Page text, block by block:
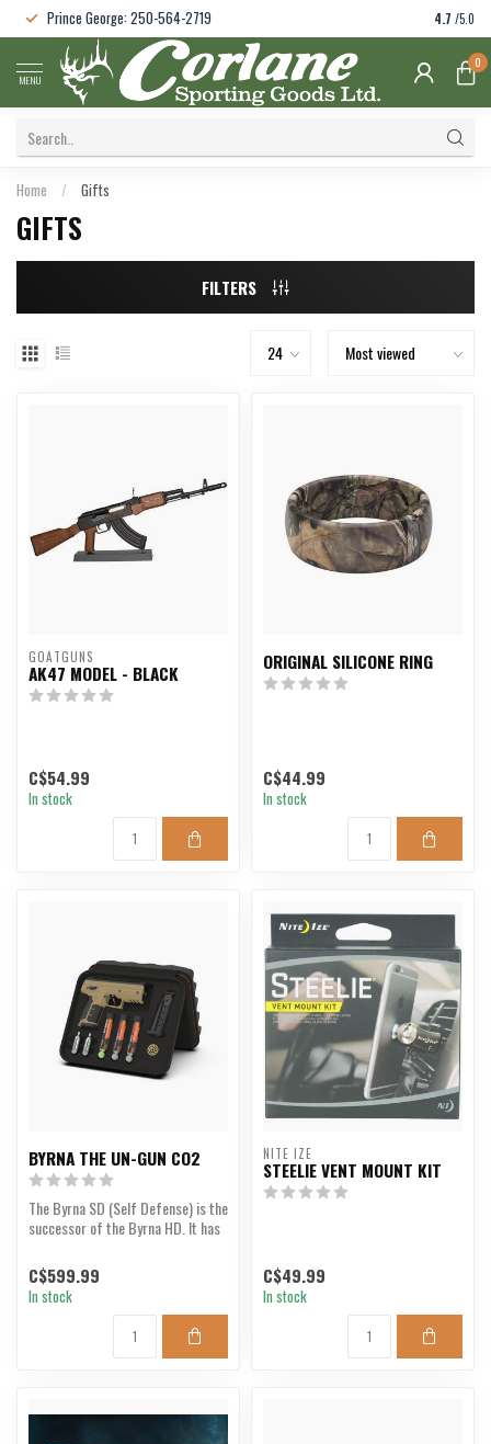
Prince George: 250-564-2719 4.7 /5.0
MENU
0
Home / Gifts
GIFTS
FILTERS
GOATGUNS
AK47 MODEL - BLACK
C$54.99
In stock
ORIGINAL SILICONE RING
C$44.99
In stock
BYRNA THE UN-GUN CO2
The Byrna SD (Self Defense) is the
successor of the Byrna HD. It has
C$599.99
In stock
NITE IZE
STEELIE VENT MOUNT KIT
C$49.99
In stock